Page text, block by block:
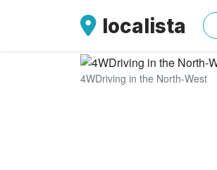
localista
4WDriving in the North-West